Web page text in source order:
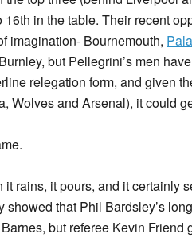
in the table. Their recent
imagination- Bournemouth,
but Pellegrini’s men
relegation form, and given
Wolves and Arsenal), it could
it rains, it pours, and it certainly
that Phil Bardsley’s
but referee Kevin Friend